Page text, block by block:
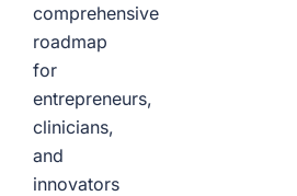
comprehensive
roadmap
for
entrepreneurs,
clinicians,
and
innovators